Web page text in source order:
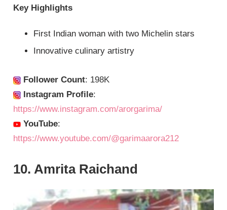
Key Highlights
First Indian woman with two Michelin stars
Innovative culinary artistry
Follower Count: 198K
Instagram Profile:
https://www.instagram.com/arorgarima/
YouTube:
https://www.youtube.com/@garimaarora212
10. Amrita Raichand